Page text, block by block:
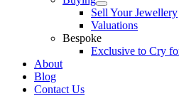
Sell Your Jewellery
Valuations
Bespoke
Exclusive to Cry
About
Blog
Contact Us